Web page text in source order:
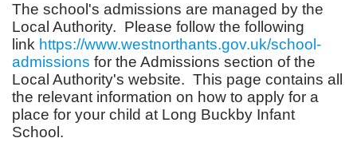
The school's admissions are managed by the
Local Authority. Please follow the following
link https://www.westnorthants.gov.uk/school-
admissions for the Admissions section of the
Local Authority's website. This page contains all
the relevant information on how to apply for a
place for your child at Long Buckby Infant
School.